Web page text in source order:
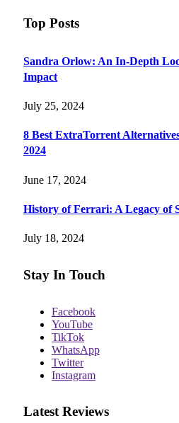
Top Posts
Sandra Orlow: An In-Depth
Impact
July 25, 2024
8 Best ExtraTorrent
2024
June 17, 2024
History of Ferrari: A Legacy of
July 18, 2024
Stay In Touch
Facebook
YouTube
TikTok
WhatsApp
Twitter
Instagram
Latest Reviews